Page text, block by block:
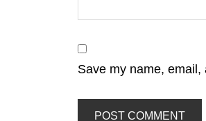
Save my name,